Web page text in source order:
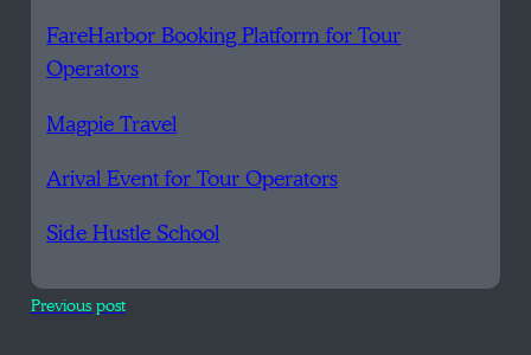
FareHarbor Booking Platform for Tour
Operators
Magpie Travel
Arival Event for Tour Operators
Side Hustle School
Previous post